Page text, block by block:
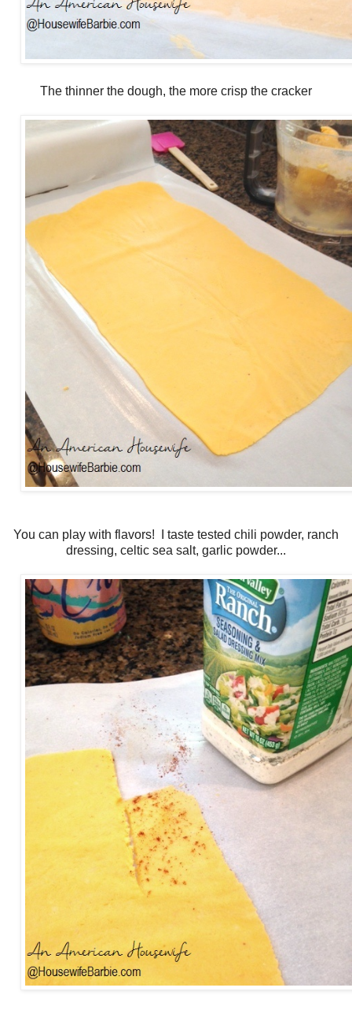
The thinner the dough, the more crisp the cracker
You can play with flavors! I taste tested chili powder, ranch
dressing, celtic sea salt, garlic powder...